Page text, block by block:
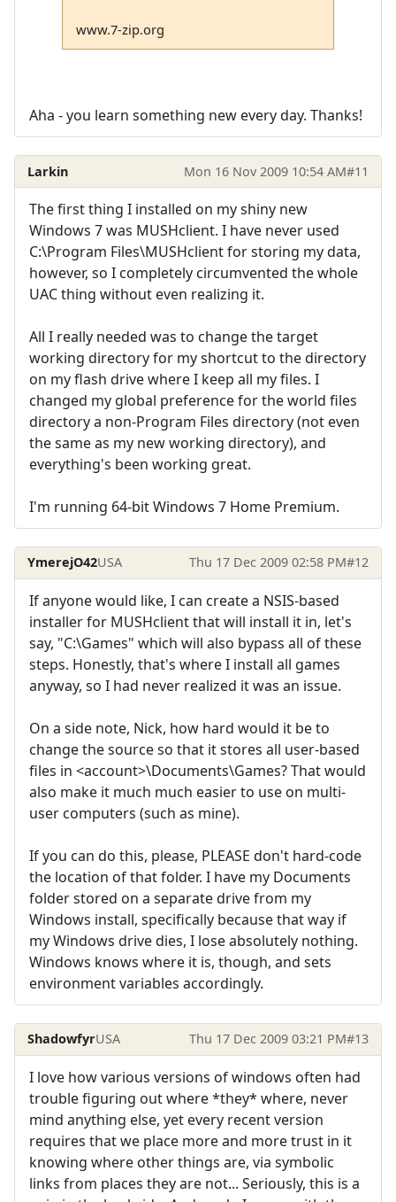
www.7-zip.org
Aha - you learn something new every day. Thanks!
Larkin Mon 16 Nov 2009 10:54 AM#11
The first thing I installed on my shiny new
Windows 7 was MUSHclient. I have never used
C:\Program Files\MUSHclient for storing my data,
however, so I completely circumvented the whole
UAC thing without even realizing it.
All I really needed was to change the target
working directory for my shortcut to the directory
on my flash drive where I keep all my files. I
changed my global preference for the world files
directory a non-Program Files directory (not even
the same as my new working directory), and
everything's been working great.
I'm running 64-bit Windows 7 Home Premium.
YmerejO42USA Thu 17 Dec 2009 02:58 PM#12
If anyone would like, I can create a NSIS-based
installer for MUSHclient that will install it in, let's
say, "C:\Games" which will also bypass all of these
steps. Honestly, that's where I install all games
anyway, so I had never realized it was an issue.
On a side note, Nick, how hard would it be to
change the source so that it stores all user-based
files in <account>\Documents\Games? That would
also make it much much easier to use on multi-
user computers (such as mine).
If you can do this, please, PLEASE don't hard-code
the location of that folder. I have my Documents
folder stored on a separate drive from my
Windows install, specifically because that way if
my Windows drive dies, I lose absolutely nothing.
Windows knows where it is, though, and sets
environment variables accordingly.
ShadowfyrUSA Thu 17 Dec 2009 03:21 PM#13
I love how various versions of windows often had
trouble figuring out where *they* where, never
mind anything else, yet every recent version
requires that we place more and more trust in it
knowing where other things are, via symbolic
links from places they are not... Seriously, this is a